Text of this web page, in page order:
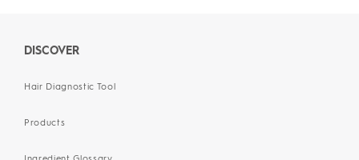
DISCOVER
Hair Diagnostic Tool
Products